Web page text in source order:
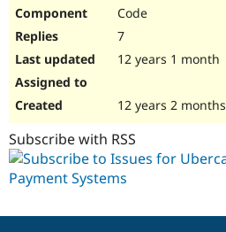
Code
7
12 years 1 month
12 years 2 months
Subscribe with RSS